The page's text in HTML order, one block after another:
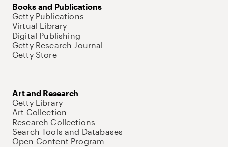
Books and Publications
Getty Publications
Virtual Library
Digital Publishing
Getty Research Journal
Getty Store
Art and Research
Getty Library
Art Collection
Research Collections
Search Tools and Databases
Open Content Program